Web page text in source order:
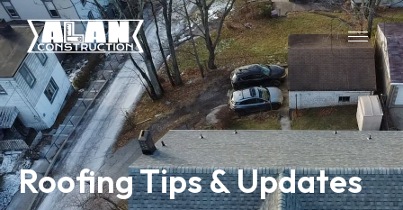
Roofing Tips & Updates